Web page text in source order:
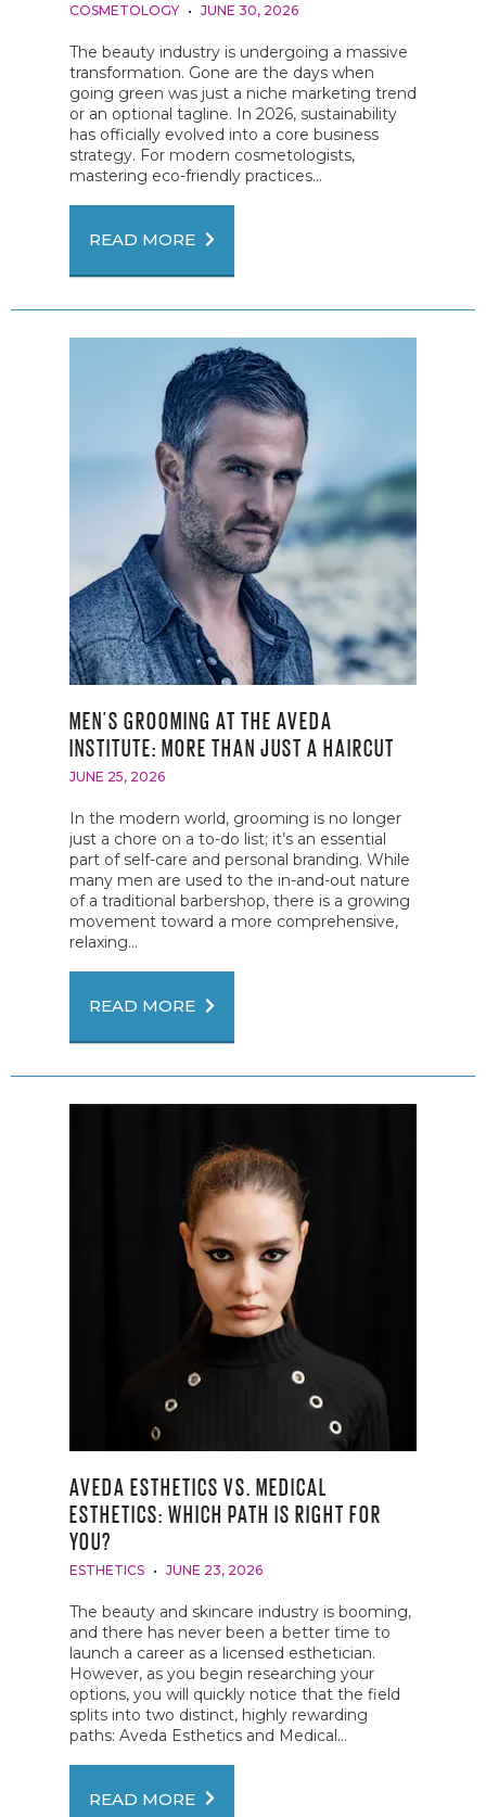
COSMETOLOGY JUNE 30, 2026
The beauty industry is undergoing a massive
transformation. Gone are the days when
going green was just a niche marketing trend
or an optional tagline. In 2026, sustainability
has officially evolved into a core business
strategy. For modern cosmetologists,
mastering eco-friendly practices...
READ MORE
MEN’S GROOMING AT THE AVEDA
INSTITUTE: MORE THAN JUST A HAIRCUT
JUNE 25, 2026
In the modern world, grooming is no longer
just a chore on a to-do list; it’s an essential
part of self-care and personal branding. While
many men are used to the in-and-out nature
of a traditional barbershop, there is a growing
movement toward a more comprehensive,
relaxing...
READ MORE
AVEDA ESTHETICS VS. MEDICAL
ESTHETICS: WHICH PATH IS RIGHT FOR
YOU?
ESTHETICS JUNE 23, 2026
The beauty and skincare industry is booming,
and there has never been a better time to
launch a career as a licensed esthetician.
However, as you begin researching your
options, you will quickly notice that the field
splits into two distinct, highly rewarding
paths: Aveda Esthetics and Medical...
READ MORE